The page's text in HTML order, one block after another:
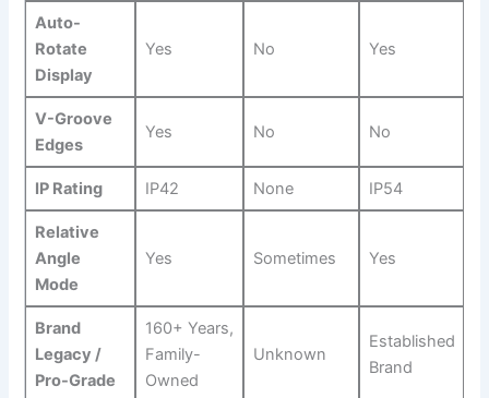
Auto-
Rotate
Display
Yes No Yes
V-Groove
Edges
Yes No No
IP ​Rating IP42 None IP54
Relative
⁣Angle
Mode
Yes Sometimes Yes
Brand
Legacy /
Pro-Grade
160+ Years,
Family-
Owned
Unknown
Established
Brand